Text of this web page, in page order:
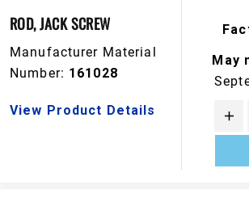
ROD, JACK SCREW
Manufacturer Material
Number: 161028
View Product Details
May